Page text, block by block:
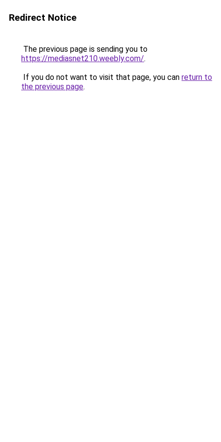
Redirect Notice
The previous page is sending you to
https://mediasnet210.weebly.com/.
If you do not want to visit that page, you can return to
the previous page.